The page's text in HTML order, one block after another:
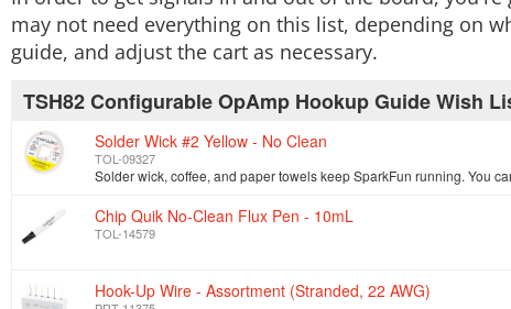
may not need everything on this list, depending on
guide, and adjust the cart as necessary.
TSH82 Configurable OpAmp Hookup Guide Wish
Solder Wick #2 Yellow - No Clean
TOL-09327
Chip Quik No-Clean Flux Pen - 10mL
TOL-14579
Hook-Up Wire - Assortment (Stranded, 22 AWG)